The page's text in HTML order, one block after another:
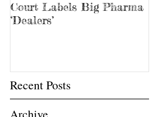
Court Labels Big Pharma
‘Dealers’
Recent Posts